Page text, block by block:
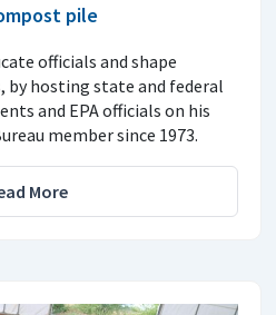
pile
officials and shape
hosting state and federal
and EPA officials on his
member since 1973.
More